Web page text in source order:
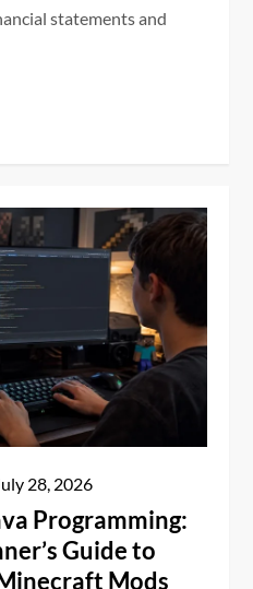
statements and
28, 2026
Programming:
Guide to
Mods